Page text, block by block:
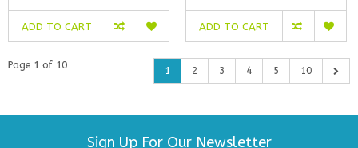
ADD TO CART ADD TO CART
Page 1 of 10 1 2 3 4 5 10
Sign Up For Our Newsletter